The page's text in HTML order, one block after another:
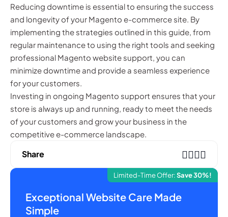
Reducing downtime is essential to ensuring the success
and longevity of your Magento e-commerce site. By
implementing the strategies outlined in this guide, from
regular maintenance to using the right tools and seeking
professional Magento website support, you can
minimize downtime and provide a seamless experience
for your customers.
Investing in ongoing Magento support ensures that your
store is always up and running, ready to meet the needs
of your customers and grow your business in the
competitive e-commerce landscape.
Limited-Time Offer:Save 30%!
Exceptional Website Care Made
Simple
Share